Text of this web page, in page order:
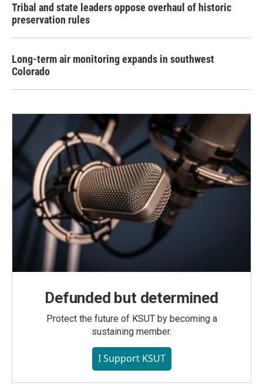
Tribal and state leaders oppose overhaul of historic
preservation rules
Long-term air monitoring expands in southwest
Colorado
Defunded but determined
Protect the future of KSUT by becoming a
sustaining member.
I Support KSUT